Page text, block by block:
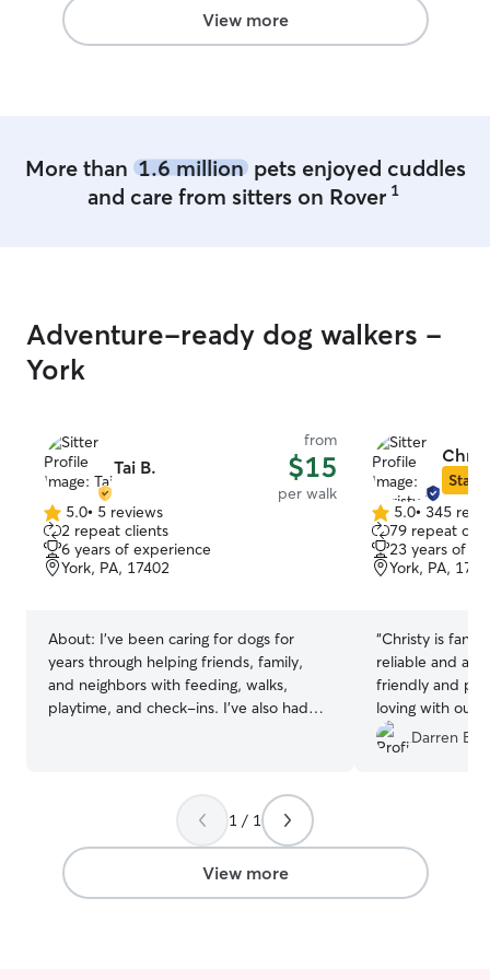
View more
More than 1.6 millionpets enjoyed cuddles
and care from sitters on Rover 1
Adventure-ready dog walkers -
York
Tai B.
from
$15
per walk
5.0
out
of
5
5.0• 5 reviews
2 repeat clients
6 years of experience
York, PA, 17402
About: I’ve been caring for dogs for
years through helping friends, family,
and neighbors with feeding, walks,
playtime, and check-ins. I’ve also had
patient, reliable, and comfortable with
dogs of different sizes and personalities.
I’ll make sure your pet feels safe, cared
for, and gets plenty of attention while
you’re away. I work Monday through
Star
5.0
out
of
5
5.0• 345
79 repeat
23 years of
York, PA,
“Christy is
reliable and a
friendly and
loving with our
always in great
Darren B.
1 / 1
View more